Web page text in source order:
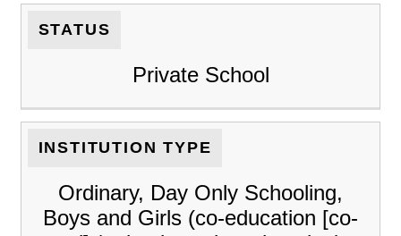
STATUS
Private School
INSTITUTION TYPE
Ordinary, Day Only Schooling,
Boys and Girls (co-education [co-